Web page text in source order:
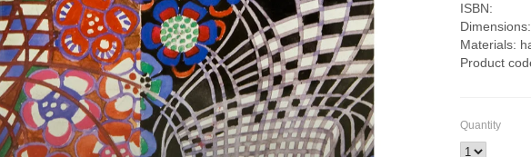
ISBN:
Materials:
Product
Quantity